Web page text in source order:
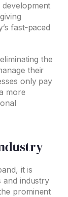
fast-paced
the
their
only pay
more
it is
and industry
prominent